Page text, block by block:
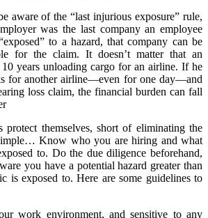
aware of the “last injurious exposure” rule,
was the last company an employee
to a hazard, that company can be
for the claim. It doesn’t matter that an
years unloading cargo for an airline. If he
for another airline—even for one day—and
loss claim, the financial burden can fall
protect themselves, short of eliminating the
Know who you are hiring and what
to. Do the due diligence beforehand,
you have a potential hazard greater than
is exposed to. Here are some guidelines to
work environment, and sensitive to any